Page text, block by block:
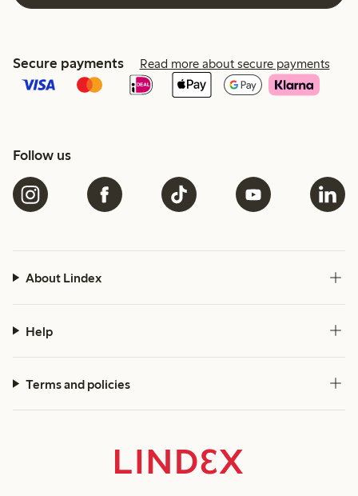
Secure payments Read more about secure payments
Follow us
About Lindex
Help
Terms and policies